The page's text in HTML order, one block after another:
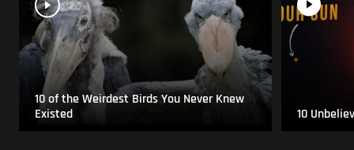
10 of the Weirdest Birds You Never Knew
Existed
10